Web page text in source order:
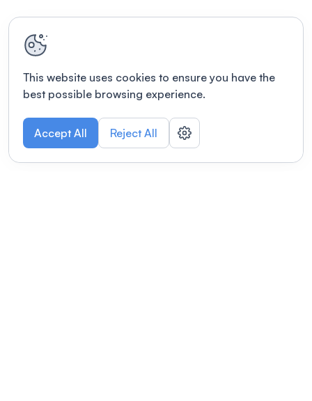
This website uses cookies to ensure you have the
best possible browsing experience.
Accept All Reject All